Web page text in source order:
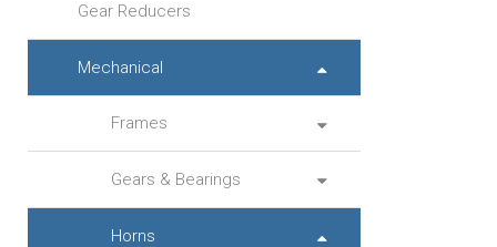
Gear Reducers
Mechanical
Frames
Gears & Bearings
Horns